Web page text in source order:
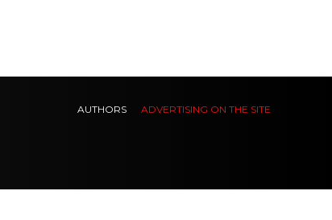
AUTHORS ADVERTISING ON THE SITE